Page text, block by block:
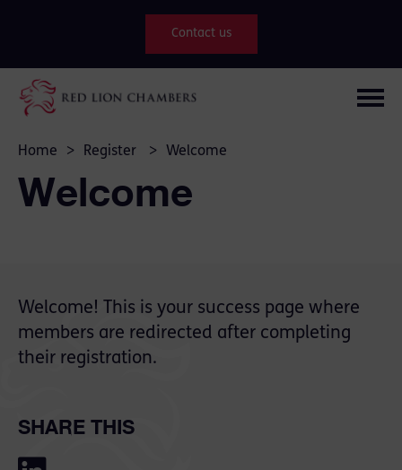
Contact us
Home > Register > Welcome
Welcome
Welcome! This is your success page where
members are redirected after completing
their registration.
SHARE THIS